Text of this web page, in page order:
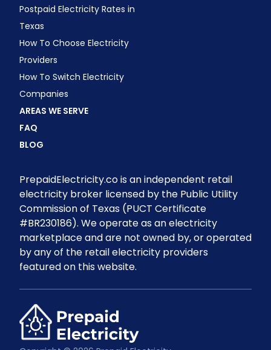
Postpaid Electricity Rates in
Texas
How To Choose Electricity
Providers
How To Switch Electricity
Companies
AREAS WE SERVE
FAQ
BLOG
PrepaidElectricity.co is an independent retail
electricity broker licensed by the Public Utility
Commission of Texas (PUCT Certificate
#BR230186). We operate as an electricity
marketplace and are not owned by, or operated
by any of the retail electricity providers
featured on this website.